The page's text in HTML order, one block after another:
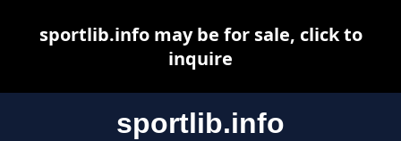
sportlib.info
sportlib.info may be for sale, click to
inquire